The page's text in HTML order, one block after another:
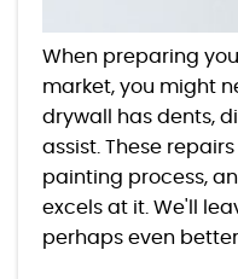
When preparing
market, you might
drywall has dents,
assist. These
painting process,
excels at it. We'll
perhaps even